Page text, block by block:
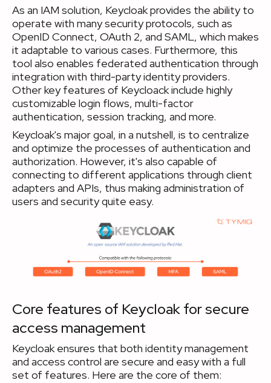
As an IAM solution, Keycloak provides the ability to
operate with many security protocols, such as
OpenID Connect, OAuth 2, and SAML, which makes
it adaptable to various cases. Furthermore, this
tool also enables federated authentication through
integration with third-party identity providers.
Other key features of Keycloack include highly
customizable login flows, multi-factor
authentication, session tracking, and more.
Keycloak's major goal, in a nutshell, is to centralize
and optimize the processes of authentication and
authorization. However, it's also capable of
connecting to different applications through client
adapters and APIs, thus making administration of
users and security quite easy.
Core features of Keycloak for secure
access management
Keycloak ensures that both identity management
and access control are secure and easy with a full
set of features. Here are the core of them: